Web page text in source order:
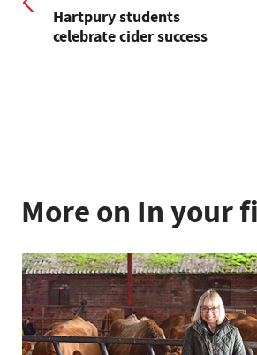
Hartpury students
celebrate cider success
More on In your